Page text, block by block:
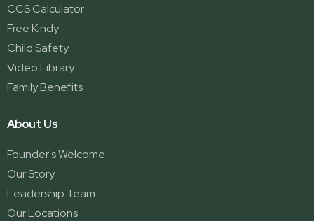
CCS Calculator
Free Kindy
Child Safety
Video Library
Family Benefits
About Us
Founder's Welcome
Our Story
Leadership Team
Our Locations